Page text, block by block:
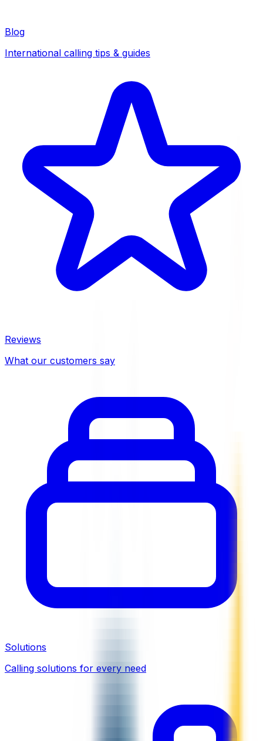
Blog
International calling tips & guides
Reviews
What our customers say
Solutions
Calling solutions for every need